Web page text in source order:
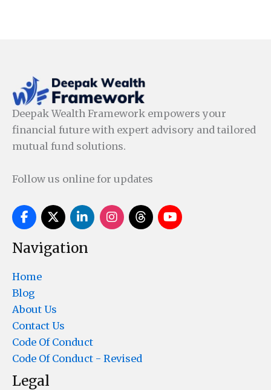
Deepak Wealth Framework empowers your
financial future with expert advisory and tailored
mutual fund solutions.
Follow us online for updates
Navigation
Home
Blog
About Us
Contact Us
Code Of Conduct
Code Of Conduct - Revised
Legal